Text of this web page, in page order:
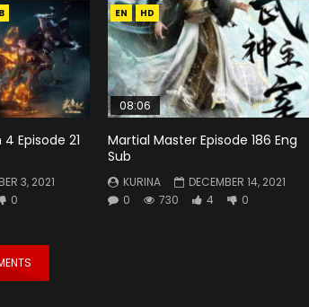
Episode 21
3, 2021
0
EN HD
08:06
Martial Master Episode 186 Eng
Sub
KURINA
DECEMBER 14, 2021
0
730 4 0